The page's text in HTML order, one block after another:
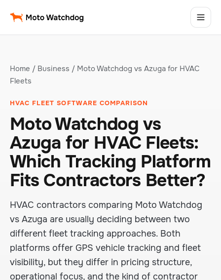
Home / Business / Moto Watchdog vs Azuga for HVAC
Fleets
HVAC FLEET SOFTWARE COMPARISON
Moto Watchdog vs
Azuga for HVAC Fleets:
Which Tracking Platform
Fits Contractors Better?
HVAC contractors comparing Moto Watchdog
vs Azuga are usually deciding between two
different fleet tracking approaches. Both
platforms offer GPS vehicle tracking and fleet
visibility, but they differ in pricing structure,
operational focus, and the kind of contractor